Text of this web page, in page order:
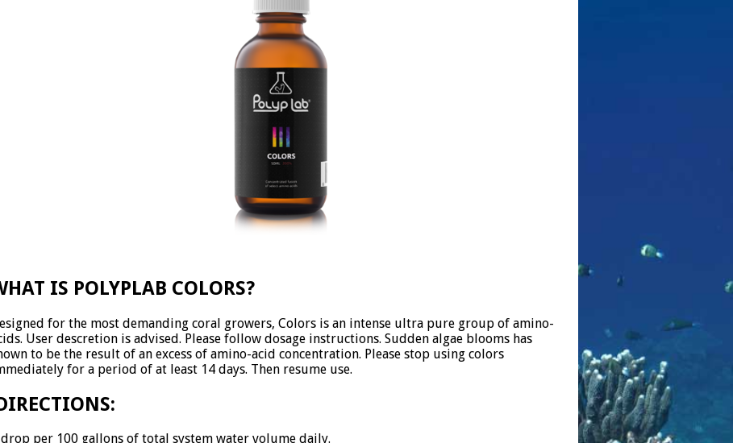
IS POLYPLAB COLORS?
for the most demanding coral growers, Colors is an intense ultra pure group of amino-
User descretion is advised. Please follow dosage instructions. Sudden algae blooms has
to be the result of an excess of amino-acid concentration. Please stop using colors
for a period of at least 14 days. Then resume use.
drop per 100 gallons of total system water volume daily.